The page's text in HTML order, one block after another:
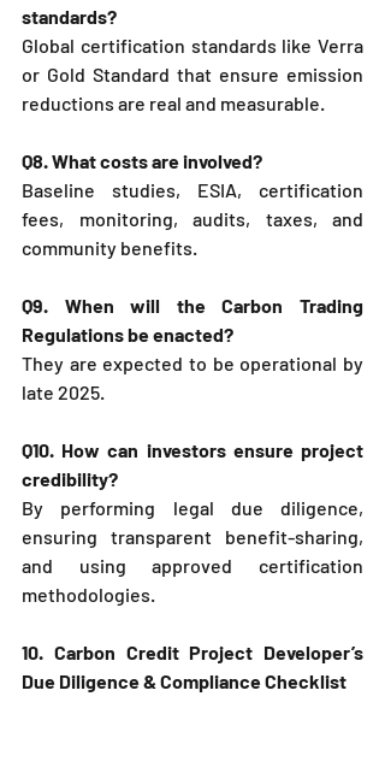
standards?
Global certification standards like Verra
or Gold Standard that ensure emission
reductions are real and measurable.
Q8. What costs are involved?
Baseline studies, ESIA, certification
fees, monitoring, audits, taxes, and
community benefits.
Q9. When will the Carbon Trading
Regulations be enacted?
They are expected to be operational by
late 2025.
Q10. How can investors ensure project
credibility?
By performing legal due diligence,
ensuring transparent benefit-sharing,
and using approved certification
methodologies.
10. Carbon Credit Project Developer’s
Due Diligence & Compliance Checklist